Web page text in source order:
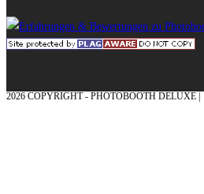
2026 COPYRIGHT - PHOTOBOOTH DELUXE |